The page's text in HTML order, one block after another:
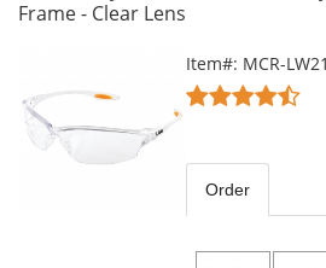
Frame - Clear Lens
a
carousel
with
Item#: MCR-
4.55
Order